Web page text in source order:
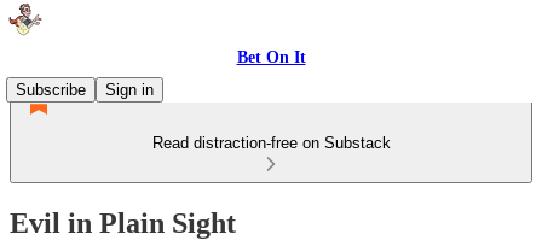
Bet On It
Subscribe
Sign in
Read distraction-free on Substack
Evil in Plain Sight